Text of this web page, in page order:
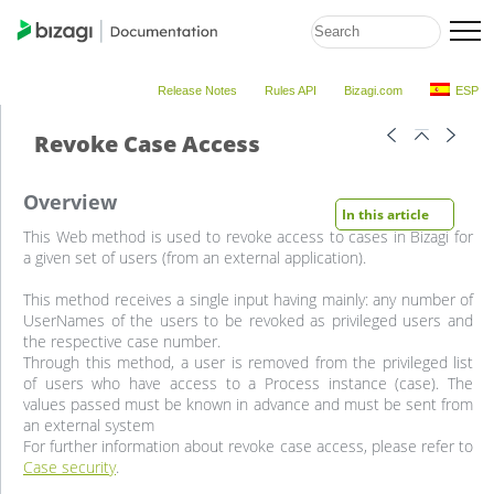
Release Notes Rules API Bizagi.com ESP